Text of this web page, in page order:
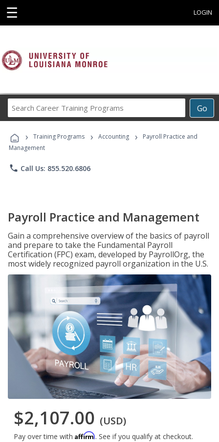
☰ LOGIN
Go
Career
Programs
› Training Programs › Accounting ›
Payroll Practice and
Management
phone Call Us: 855.520.6806
Payroll Practice and Management
Gain a comprehensive overview of the basics of payroll
and prepare to take the Fundamental Payroll
Certification (FPC) exam, developed by PayrollOrg, the
most widely recognized payroll organization in the U.S.
$2,107.00 (USD)
Pay over time with Affirm. See if you qualify at checkout.